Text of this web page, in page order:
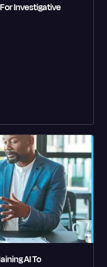
Investigative
AI To